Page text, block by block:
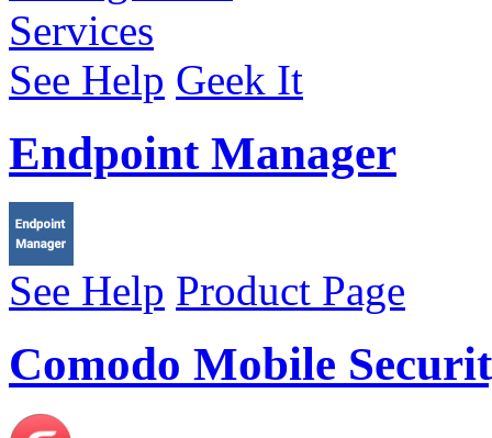
See Help Geek It
Endpoint Manager
See Help Product Page
Comodo Mobile